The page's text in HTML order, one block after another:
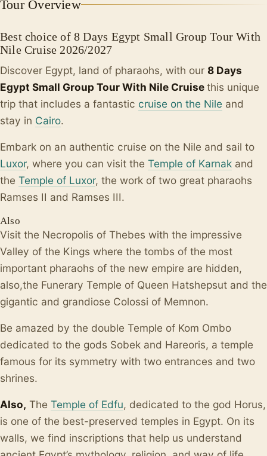
Tour Overview
Best choice of 8 Days Egypt Small Group Tour With
Nile Cruise 2026/2027
Discover Egypt, land of pharaohs, with our 8 Days
Egypt Small Group Tour With Nile Cruisethis unique
trip that includes a fantastic cruise on the Nile and
stay in Cairo.
Embark on an authentic cruise on the Nile and sail to
Luxor, where you can visit the Temple of Karnak and
the Temple of Luxor, the work of two great pharaohs
Ramses II and Ramses III.
Also
Visit the Necropolis of Thebes with the impressive
Valley of the Kings where the tombs of the most
important pharaohs of the new empire are hidden,
also,the Funerary Temple of Queen Hatshepsut and the
gigantic and grandiose Colossi of Memnon.
Be amazed by the double Temple of Kom Ombo
dedicated to the gods Sobek and Hareoris, a temple
famous for its symmetry with two entrances and two
shrines.
Also, The Temple of Edfu, dedicated to the god Horus,
is one of the best-preserved temples in Egypt. On its
walls, we find inscriptions that help us understand